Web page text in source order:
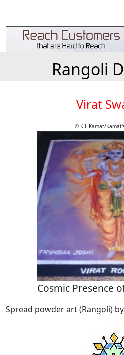
Rangoli
Virat
© K.L.Kamat/
Cosmic Presence
Spread powder art (Rangoli) by